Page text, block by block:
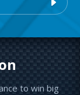
to win big